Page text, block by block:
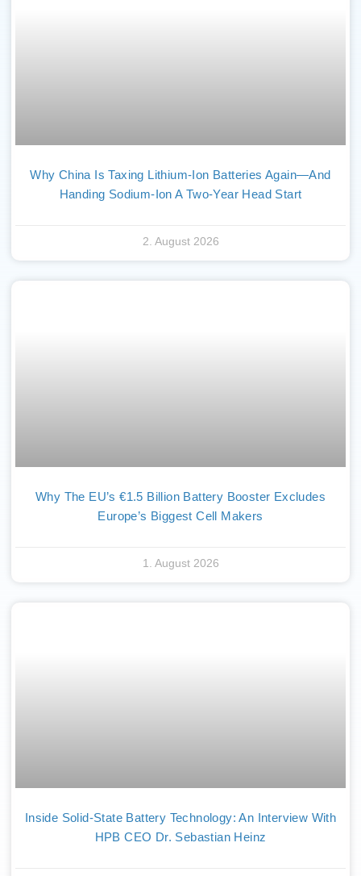
Why China Is Taxing Lithium-Ion Batteries Again—And
Handing Sodium-Ion A Two-Year Head Start
2. August 2026
Why The EU’s €1.5 Billion Battery Booster Excludes
Europe’s Biggest Cell Makers
1. August 2026
Inside Solid-State Battery Technology: An Interview With
HPB CEO Dr. Sebastian Heinz